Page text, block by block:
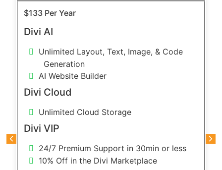
$133 Per Year
Divi AI
Unlimited Layout, Text, Image, & Code
Generation
AI Website Builder
Divi Cloud
Unlimited Cloud Storage
Divi VIP
24/7 Premium Support in 30min or less
10% Off in the Divi Marketplace